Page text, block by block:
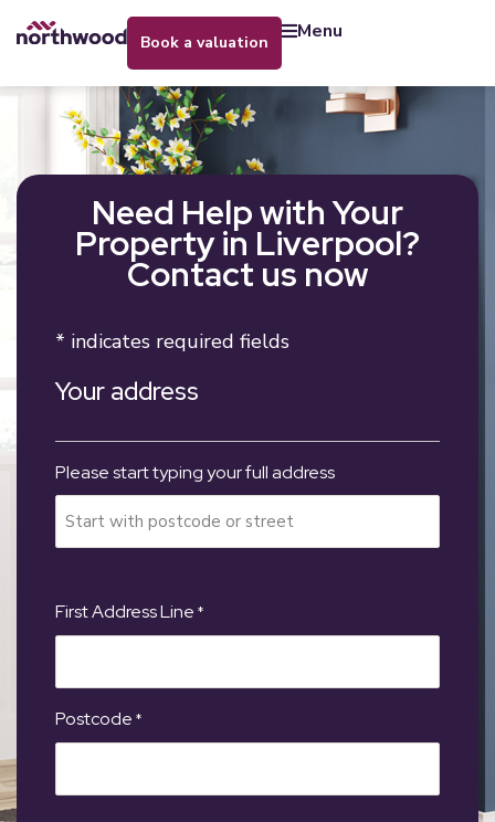
book a valuation menu
Need Help with Your
Property in Liverpool?
Contact us now
* indicates required fields
Your address
Please start typing your full address
First Address Line *
Postcode *